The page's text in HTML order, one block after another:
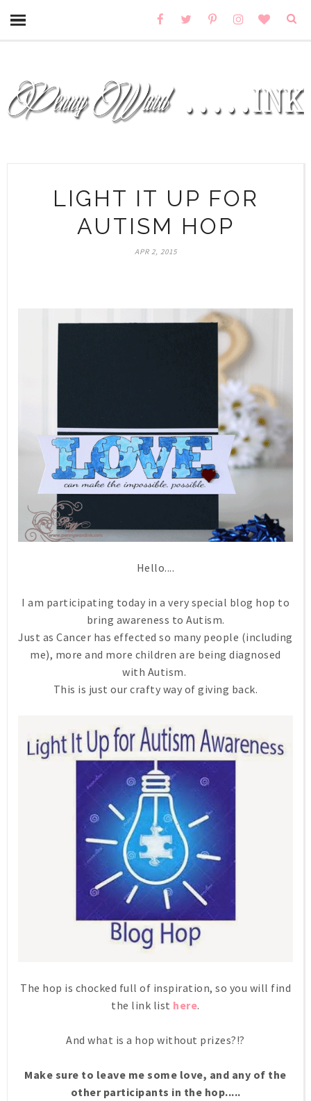
LIGHT IT UP FOR
AUTISM HOP
APR 2, 2015
Hello....
I am participating today in a very special blog hop to
bring awareness to Autism.
Just as Cancer has effected so many people (including
me), more and more children are being diagnosed
with Autism.
This is just our crafty way of giving back.
The hop is chocked full of inspiration, so you will find
the link list here.
And what is a hop without prizes?!?
Make sure to leave me some love, and any of the
other participants in the hop.....